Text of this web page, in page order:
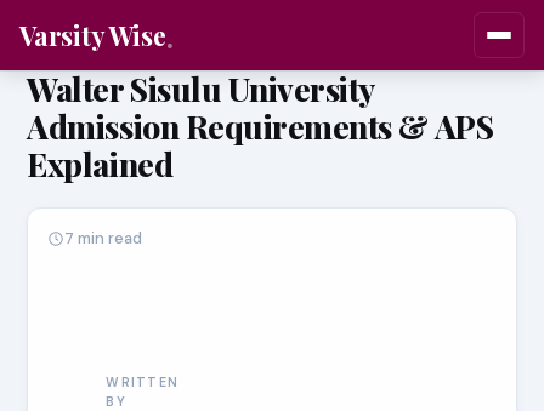
Varsity Wise
Walter Sisulu University
Admission Requirements & APS
Explained
WRITTEN
BY
7 min read